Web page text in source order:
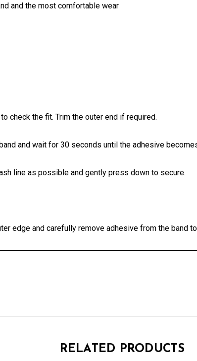
and the most comfortable wear
check the fit. Trim the outer end if required.
and wait for 30 seconds until the adhesive
line as possible and gently press down to secure.
edge and carefully remove adhesive from the band
RELATED PRODUCTS